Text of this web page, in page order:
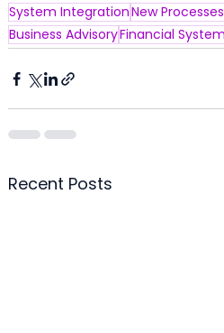
System IntegrationNew Processes
Business AdvisoryFinancial
Recent Posts